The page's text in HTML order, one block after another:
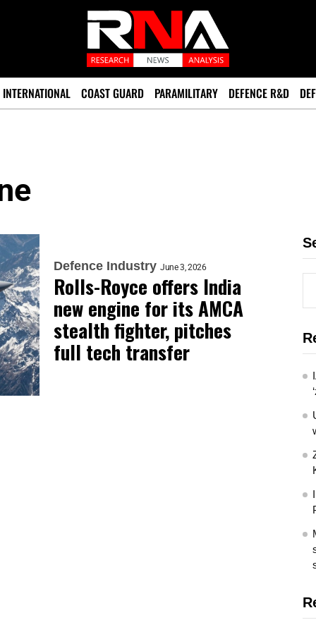
INTERNATIONAL COAST GUARD PARAMILITARY DEFENCE R&D
Defence Industry June 3, 2026
Rolls-Royce offers India
new engine for its AMCA
stealth fighter, pitches
full tech transfer